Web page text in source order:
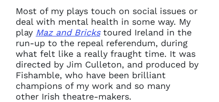
Most of my plays touch on social issues or
deal with mental health in some way. My
play Maz and Brickstoured Ireland in the
run-up to the repeal referendum, during
what felt like a really fraught time. It was
directed by Jim Culleton, and produced by
Fishamble, who have been brilliant
champions of my work and so many
other Irish theatre-makers.